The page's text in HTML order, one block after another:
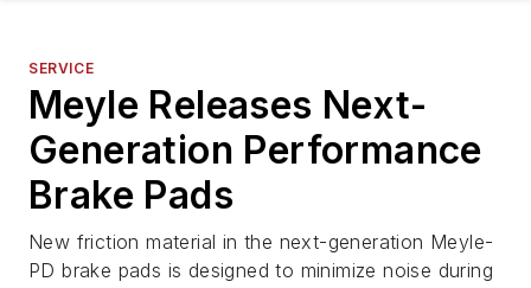
SERVICE
Meyle Releases Next-
Generation Performance
Brake Pads
New friction material in the next-generation Meyle-
PD brake pads is designed to minimize noise during